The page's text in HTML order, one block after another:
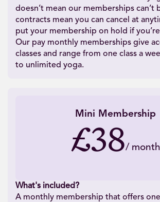
doesn’t mean our memberships can’t
contracts mean you can cancel at
put your membership on hold if
Our pay monthly memberships give
classes and range from one class a
to unlimited yoga.
Mini Membership
£38/ month
What's included?
A monthly membership that offers